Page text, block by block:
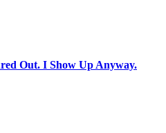
Out. I Show Up Anyway.